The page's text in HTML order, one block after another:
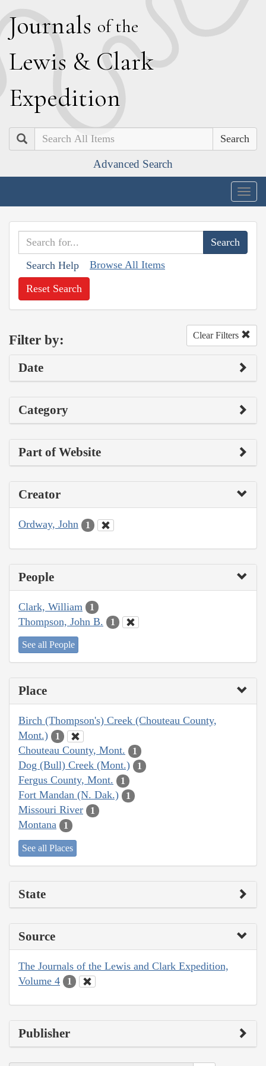
Journals of the
Lewis & Clark
Expedition
Search
Advanced Search
Search Help Browse All Items
Reset Search
Filter by: Clear Filters
Date
Category
Part of Website
Creator
Ordway, John 1
People
Clark, William 1
Thompson, John B. 1
See all People
Place
Birch (Thompson's) Creek (Chouteau County,
Mont.)
1
Chouteau County, Mont. 1
Dog (Bull) Creek (Mont.) 1
Fergus County, Mont. 1
Fort Mandan (N. Dak.) 1
Missouri River 1
Montana 1
See all Places
State
Source
The Journals of the Lewis and Clark Expedition,
Volume 4
1
Publisher